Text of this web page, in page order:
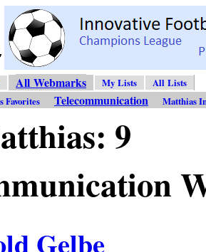
All Webmarks My Lists
All Lists
Favorites Telecommunication Matthias
9
Gelbe